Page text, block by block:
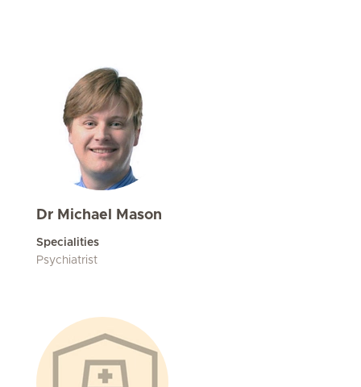
Dr Michael Mason
Specialities
Psychiatrist